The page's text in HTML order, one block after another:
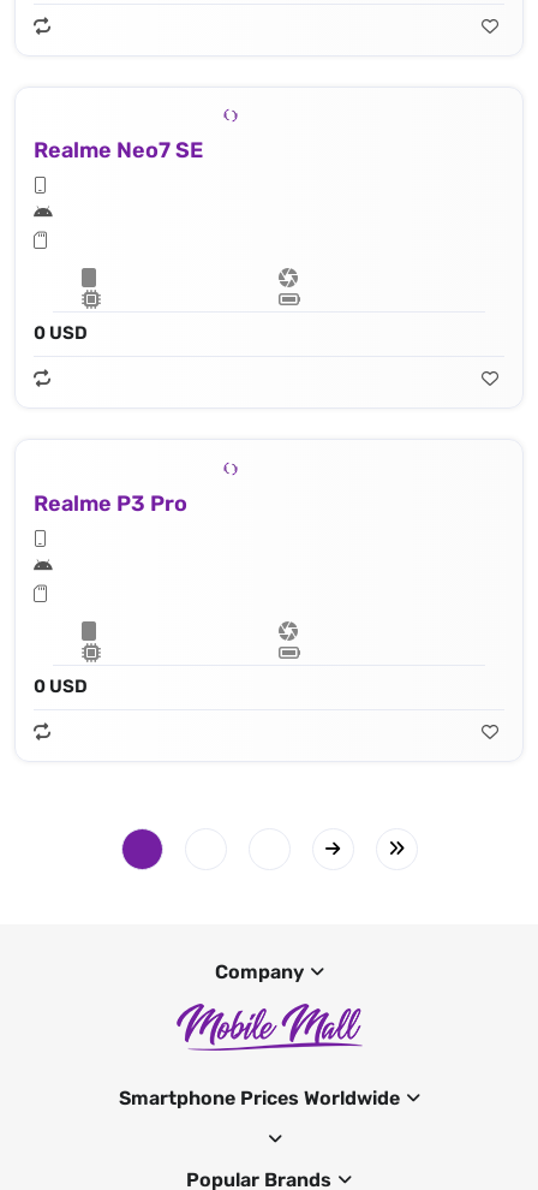
Realme Neo7 SE
0 USD
Realme P3 Pro
0 USD
Company
Smartphone Prices Worldwide
Popular Brands